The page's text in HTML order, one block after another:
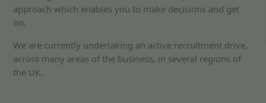
approach which enables you to make decisions and get
on.
We are currently undertaking an active recruitment drive,
across many areas of the business, in several regions of
the UK.